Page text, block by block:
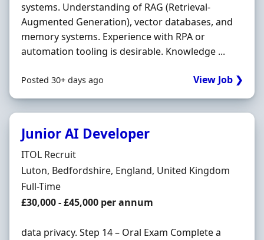
systems. Understanding of RAG (Retrieval-
Augmented Generation), vector databases, and
memory systems. Experience with RPA or
automation tooling is desirable. Knowledge ...
Posted 30+ days ago View Job ❯
Junior AI Developer
Hiring Organisation
ITOL Recruit
Location
Luton, Bedfordshire, England, United Kingdom
Employment Type
Full-Time
Salary
£30,000 - £45,000 per annum
data privacy. Step 14 – Oral Exam Complete a